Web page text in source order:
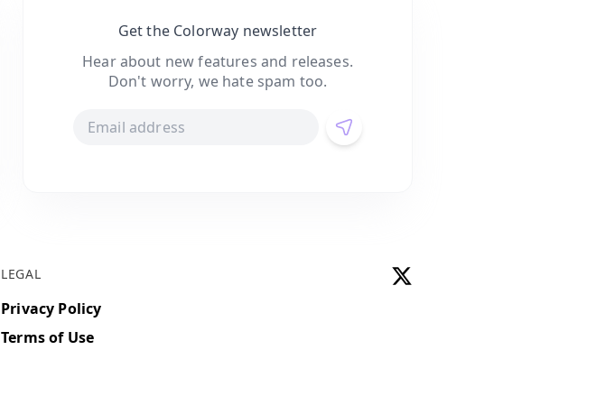
Get the Colorway newsletter
Hear about new features and releases.
Don't worry, we hate spam too.
LEGAL
Privacy Policy
Terms of Use